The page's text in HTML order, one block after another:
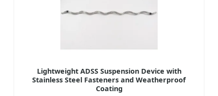
Lightweight ADSS Suspension Device with
Stainless Steel Fasteners and Weatherproof
Coating